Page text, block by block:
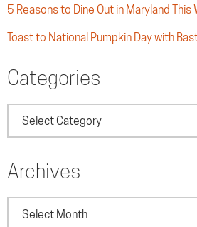
5 Reasons to Dine Out in Maryland This
Toast to National Pumpkin Day with
Categories
Archives